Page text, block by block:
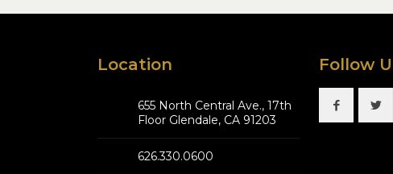
Location
655 North Central Ave., 17th
Floor Glendale, CA 91203
626.330.0600
Follow